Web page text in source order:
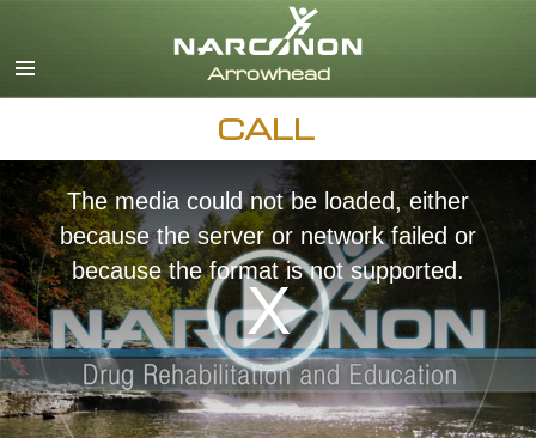
Dansk
Deutsch
Español
Français
Hebrew
Magyar
Italiano
日本語 (Japanese)
Nederlands
Norsk
Portuguès
CALL
The media could not be loaded, either
because the server or network failed or
because the format is not supported.